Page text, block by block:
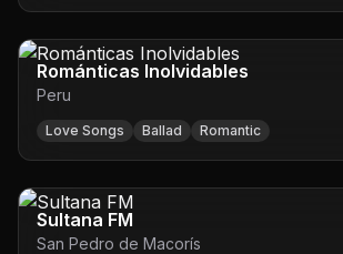
Románticas Inolvidables
Peru
Love Songs Ballad Romantic
Sultana FM
San Pedro de Macorís